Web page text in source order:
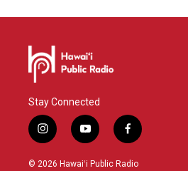
Stay Connected
i
n
s
y
o
u
f
a
c
© 2026 Hawaiʻi Public Radio